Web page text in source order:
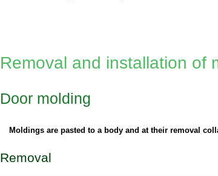
Removal and installation of
Door molding
Moldings are pasted to a body and at their removal
Removal